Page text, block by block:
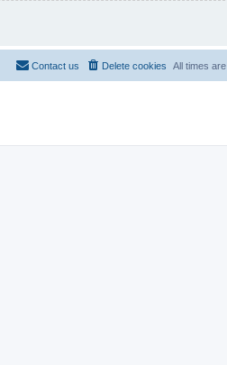
All times are
Delete cookies
Contact us